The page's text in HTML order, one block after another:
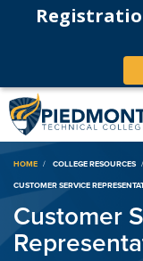
Breadcrumb
HOME COLLEGE RESOURCES
CUSTOMER SERVICE
Customer